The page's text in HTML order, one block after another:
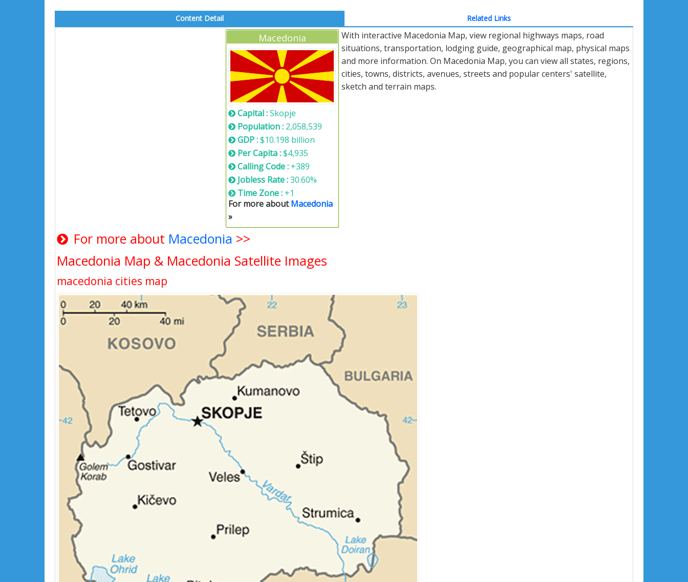
Content Detail Related Links
Macedonia
Capital :Skopje
Population : 2,058,539
GDP :$10.198 billion
Per Capita :$4,935
Calling Code : +389
Jobless Rate :30.60%
Time Zone : +1
For more aboutMacedonia
»
With interactive Macedonia Map, view regional highways maps, road
situations, transportation, lodging guide, geographical map, physical maps
and more information. On Macedonia Map, you can view all states, regions,
cities, towns, districts, avenues, streets and popular centers' satellite,
sketch and terrain maps.
For more about Macedonia >>
Macedonia Map & Macedonia Satellite Images
macedonia cities map